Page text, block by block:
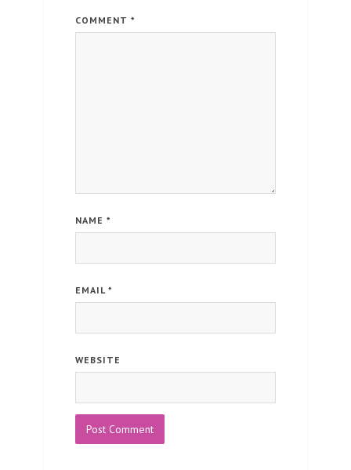
COMMENT *
NAME *
EMAIL *
WEBSITE